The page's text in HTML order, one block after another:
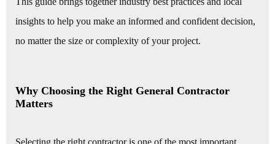
insights to help you make an informed and confident decision,
no matter the size or complexity of your project.
Why Choosing the Right General Contractor
Matters
Selecting the right contractor is one of the most important